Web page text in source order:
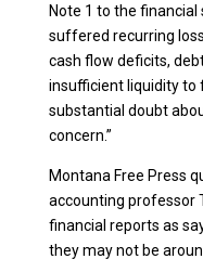
Note 1 to the
suffered recurring
cash flow deficits,
insufficient liquidity to
substantial doubt
concern.”
Montana Free Press
accounting professor
financial reports as
they may not be